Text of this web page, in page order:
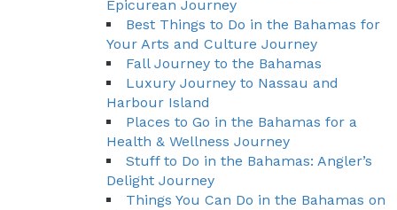
Epicurean Journey
Best Things to Do in the Bahamas for
Your Arts and Culture Journey
Fall Journey to the Bahamas
Luxury Journey to Nassau and
Harbour Island
Places to Go in the Bahamas for a
Health & Wellness Journey
Stuff to Do in the Bahamas: Angler’s
Delight Journey
Things You Can Do in the Bahamas on